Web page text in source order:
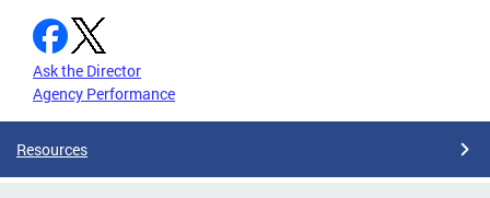
Ask the Director
Agency Performance
Resources